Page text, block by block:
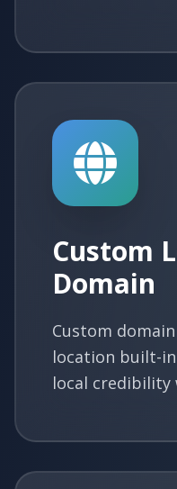
Custom
Domain
Custom
location built-
local credibility